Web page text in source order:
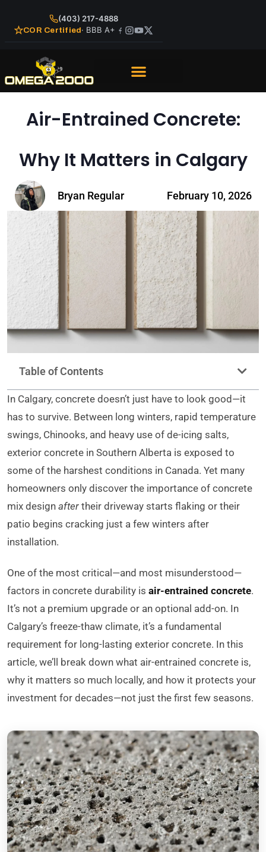
(403) 217-4888
COR Certified· BBB A+
Air-Entrained Concrete:
Why It Matters in Calgary
Bryan Regular February 10, 2026
Table of Contents
In Calgary, concrete doesn’t just have to look good—it
has to survive. Between long winters, rapid temperature
swings, Chinooks, and heavy use of de-icing salts,
exterior concrete in Southern Alberta is exposed to
some of the harshest conditions in Canada. Yet many
homeowners only discover the importance of concrete
mix design after their driveway starts flaking or their
patio begins cracking just a few winters after
installation.
One of the most critical—and most misunderstood—
factors in concrete durability is air-entrained concrete.
It’s not a premium upgrade or an optional add-on. In
Calgary’s freeze-thaw climate, it’s a fundamental
requirement for long-lasting exterior concrete. In this
article, we’ll break down what air-entrained concrete is,
why it matters so much locally, and how it protects your
investment for decades—not just the first few seasons.